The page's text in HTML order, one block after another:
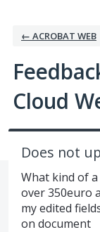
← ACROBAT WEB
Cloud
Does not
What kind of
over 350euro
my edited
on document